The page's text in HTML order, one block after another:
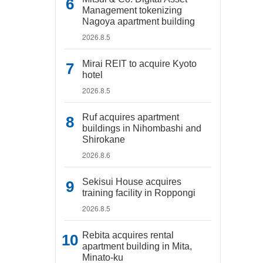
Management tokenizing
Nagoya apartment building
2026.8.5
Mirai REIT to acquire Kyoto
hotel
2026.8.5
Ruf acquires apartment
buildings in Nihombashi and
Shirokane
2026.8.6
Sekisui House acquires
training facility in Roppongi
2026.8.5
Rebita acquires rental
apartment building in Mita,
Minato-ku